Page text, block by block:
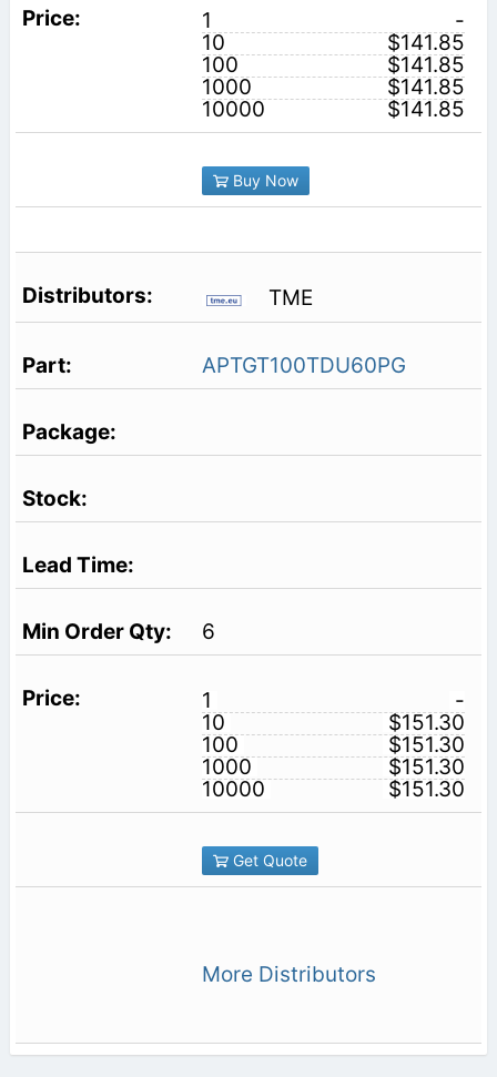
1
-
10
$141.85
100
$141.85
1000
$141.85
10000
$141.85
Buy Now
TME
APTGT100TDU60PG
6
1
-
10
$151.30
100
$151.30
1000
$151.30
10000
$151.30
Get Quote
More Distributors